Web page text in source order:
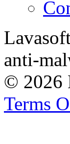
anti-
© 2026
Terms